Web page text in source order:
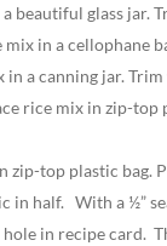
beautiful glass jar.
mix in a cellophane
a canning jar.
rice mix in zip-
zip-top plastic bag.
in half. With a ½”
in recipe card.